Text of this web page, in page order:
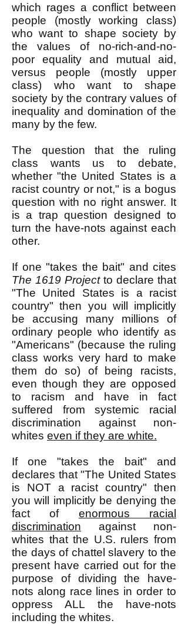
which rages a conflict between
people (mostly working class)
who want to shape society by
the values of no-rich-and-no-
poor equality and mutual aid,
versus people (mostly upper
class) who want to shape
society by the contrary values of
inequality and domination of the
many by the few.
The question that the ruling
class wants us to debate,
whether "the United States is a
racist country or not," is a bogus
question with no right answer. It
is a trap question designed to
turn the have-nots against each
other.
If one "takes the bait" and cites
The 1619 Projectto declare that
"The United States is a racist
country" then you will implicitly
be accusing many millions of
ordinary people who identify as
"Americans" (because the ruling
class works very hard to make
them do so) of being racists,
even though they are opposed
to racism and have in fact
suffered from systemic racial
discrimination against non-
whites even if they are white.
If one "takes the bait" and
declares that "The United States
is NOT a racist country" then
you will implicitly be denying the
fact of enormous racial
discrimination against non-
whites that the U.S. rulers from
the days of chattel slavery to the
present have carried out for the
purpose of dividing the have-
nots along race lines in order to
oppress ALL the have-nots
including the whites.